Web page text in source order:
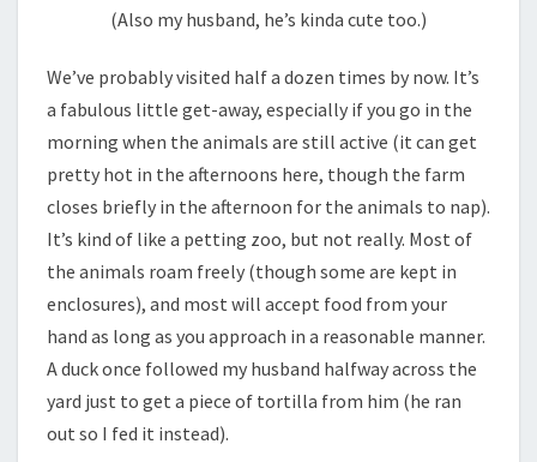
(Also my husband, he’s kinda cute too.)
We’ve probably visited half a dozen times by now. It’s
a fabulous little get-away, especially if you go in the
morning when the animals are still active (it can get
pretty hot in the afternoons here, though the farm
closes briefly in the afternoon for the animals to nap).
It’s kind of like a petting zoo, but not really. Most of
the animals roam freely (though some are kept in
enclosures), and most will accept food from your
hand as long as you approach in a reasonable manner.
A duck once followed my husband halfway across the
yard just to get a piece of tortilla from him (he ran
out so I fed it instead).